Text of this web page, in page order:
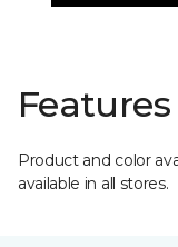
Product and color
available in all stores.